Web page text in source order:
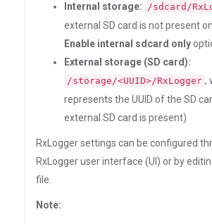
Internal storage: /sdcard/
external SD card is not present
Enable internal sdcard only
External storage (SD card):
/storage/<UUID>/RxLogger ,
represents the UUID of the SD
external SD card is present)
RxLogger settings can be configured
RxLogger user interface (UI) or by
file.
Note: